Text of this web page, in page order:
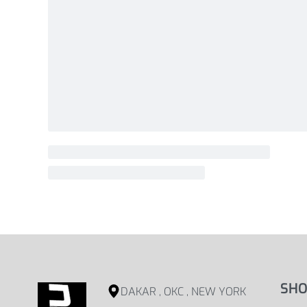
DAKAR , OKC , NEW YORK